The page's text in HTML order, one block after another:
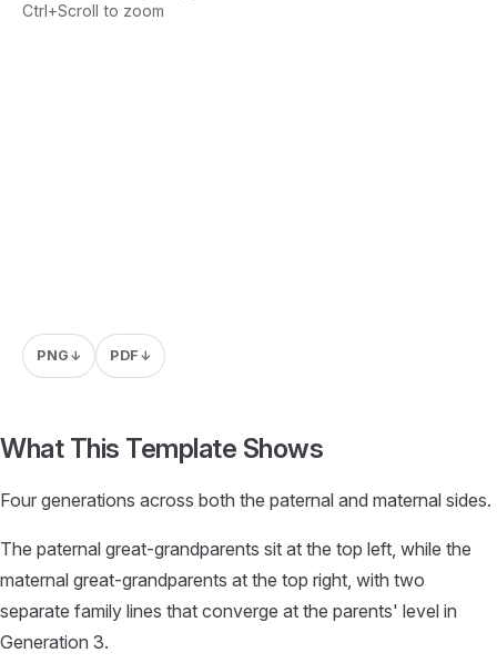
Loading interactive genogram...
Ctrl+Scroll to zoom
PNG ↓ PDF ↓
What This Template Shows
Four generations across both the paternal and maternal sides.
The paternal great-grandparents sit at the top left, while the
maternal great-grandparents at the top right, with two
separate family lines that converge at the parents' level in
Generation 3.